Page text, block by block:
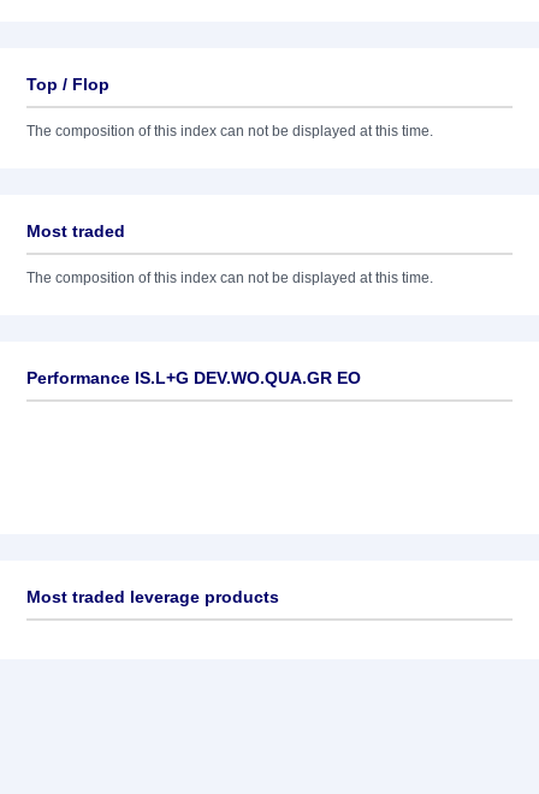
Top / Flop
The composition of this index can not be displayed at this time.
Most traded
The composition of this index can not be displayed at this time.
Performance IS.L+G DEV.WO.QUA.GR EO
Most traded leverage products